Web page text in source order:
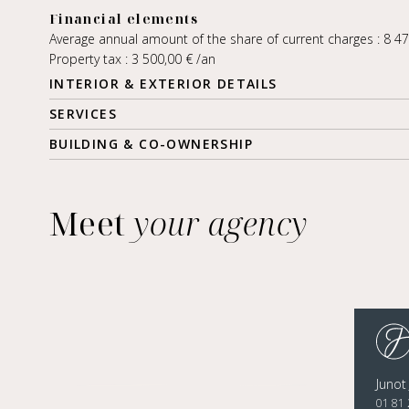
Financial elements
Average annual amount of the share of current charges : 8
Property tax : 3 500,00 € /an
INTERIOR & EXTERIOR DETAILS
SERVICES
BUILDING & CO-OWNERSHIP
Meetyour agency
01 81